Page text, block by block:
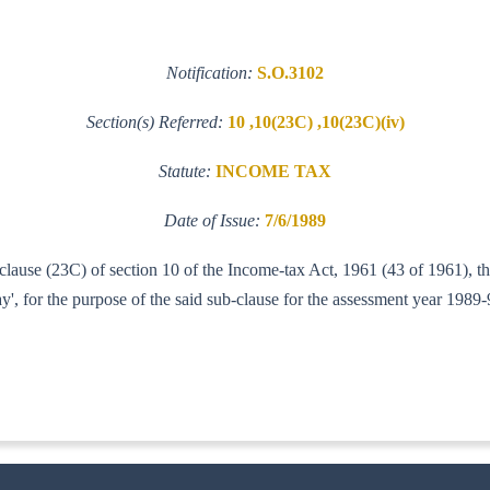
Notification: S.O.3102
Section(s) Referred: 10 ,10(23C) ,10(23C)(iv)
Statute: INCOME TAX
Date of Issue: 7/6/1989
(23C) of section 10 of the Income-tax Act, 1961 (43 of 1961),
the purpose of the said sub-clause for the assessment year